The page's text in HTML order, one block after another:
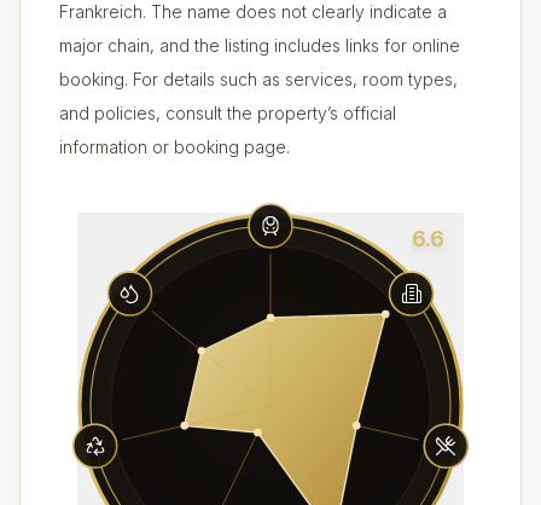
Frankreich. The name does not clearly indicate a
major chain, and the listing includes links for online
booking. For details such as services, room types,
and policies, consult the property’s official
information or booking page.
6.6